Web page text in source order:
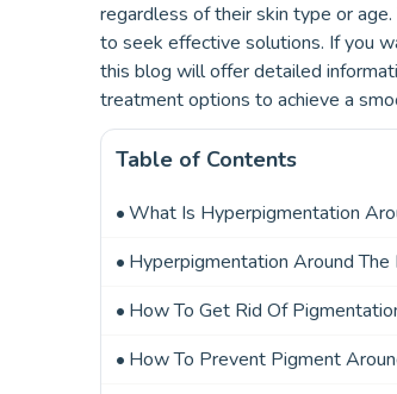
regardless of their skin type or
to seek effective solutions. If you
this blog will offer detailed
treatment options to achieve a
Table of Contents
What Is Hyperpigmentation
Hyperpigmentation Around The
How To Get Rid Of
How To Prevent Pigment